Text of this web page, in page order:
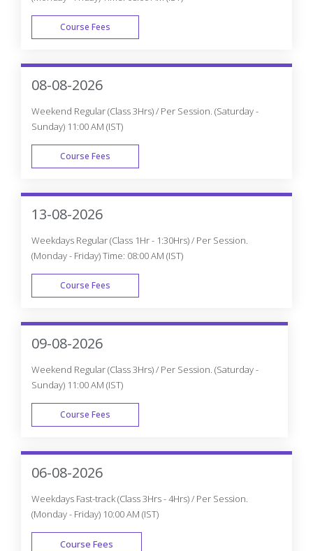
Course Fees
WEEK DAY
08-08-2026
Weekend Regular (Class 3Hrs) / Per Session. (Saturday -
Sunday) 11:00 AM (IST)
Course Fees
WEEK END
13-08-2026
Weekdays Regular (Class 1Hr - 1:30Hrs) / Per Session.
(Monday - Friday) Time: 08:00 AM (IST)
Course Fees
WEEK DAY
09-08-2026
Weekend Regular (Class 3Hrs) / Per Session. (Saturday -
Sunday) 11:00 AM (IST)
Course Fees
WEEK END
06-08-2026
Weekdays Fast-track (Class 3Hrs - 4Hrs) / Per Session.
(Monday - Friday) 10:00 AM (IST)
Course Fees